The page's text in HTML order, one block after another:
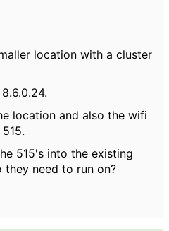
location with a cluster
8.6.0.24.
location and also the wifi
515's into the existing
they need to run on?